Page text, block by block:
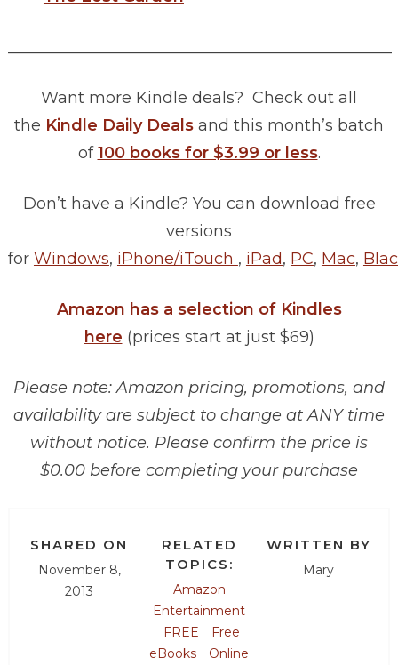
________________________________________________
Want more Kindle deals? Check out all
the Kindle Daily Deals and this month’s batch
of100 books for $3.99 or less.
Don’t have a Kindle? You can download free
versions
for Windows, iPhone/iTouch , iPad, PC, Mac,
Amazon has a selection of Kindles
here (prices start at just $69)
Please note: Amazon pricing, promotions, and
availability are subject to change at ANY time
without notice. Please confirm the price is
$0.00 before completing your purchase
SHARED ON
November 8,
2013
RELATED
TOPICS:
Amazon
Entertainment
FREE
Free
eBooks
Online
WRITTEN BY
Mary